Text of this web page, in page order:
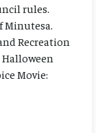
rules.
Minutesa.
Recreation
Movie: